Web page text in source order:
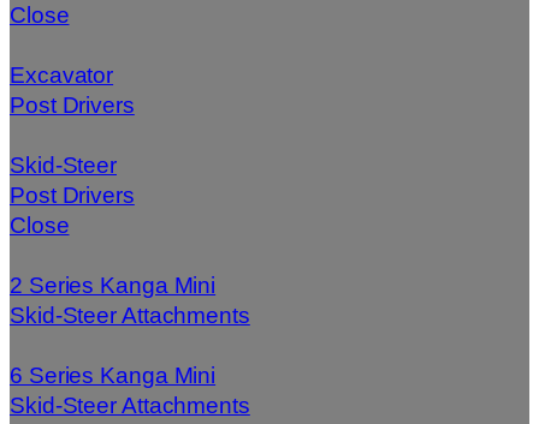
Close
Excavator
Post Drivers
Skid-Steer
Post Drivers
Close
2 Series Kanga Mini
Skid-Steer Attachments
6 Series Kanga Mini
Skid-Steer Attachments